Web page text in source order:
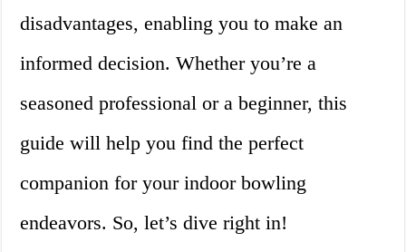
disadvantages, enabling you to make an
informed decision. Whether you’re a
seasoned professional or a beginner, this
guide will help you find the perfect
companion for your indoor bowling
endeavors. So, let’s dive right in!